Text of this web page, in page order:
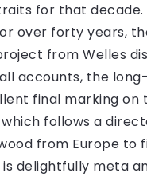
for that
over forty years,
from Welles
accounts, the
final marking on
follows a
from Europe to
delightfully meta